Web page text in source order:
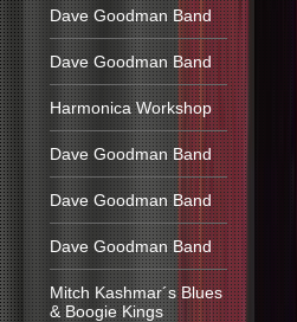
Dave Goodman Band
Dave Goodman Band
Harmonica Workshop
Dave Goodman Band
Dave Goodman Band
Dave Goodman Band
Mitch Kashmar´s Blues
& Boogie Kings